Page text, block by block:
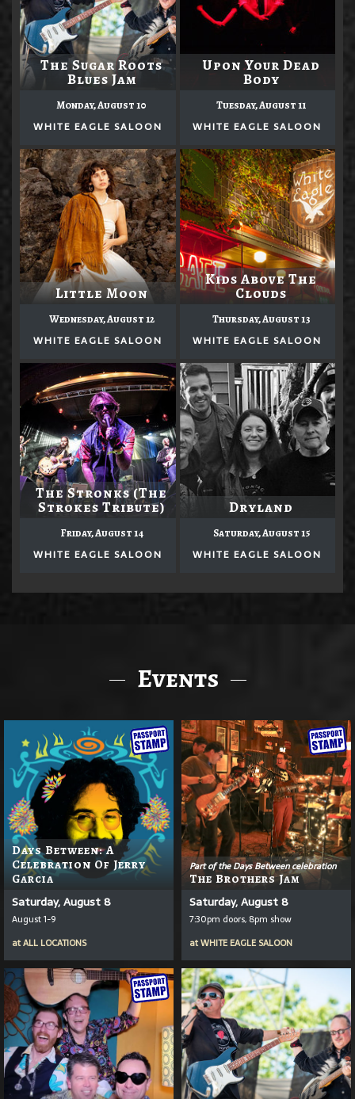
The Sugar Roots
Blues Jam
Monday, August 10
WHITE EAGLE SALOON
Upon Your Dead
Body
Tuesday, August 11
WHITE EAGLE SALOON
Little Moon
Wednesday, August 12
WHITE EAGLE SALOON
Kids Above The
Clouds
Thursday, August 13
WHITE EAGLE SALOON
The Stronks (The
Strokes Tribute)
Friday, August 14
WHITE EAGLE SALOON
Dryland
Saturday, August 15
WHITE EAGLE SALOON
Events
Days Between: A
Celebration Of Jerry
Garcia
Saturday, August 8
August 1-9
atALL LOCATIONS
Part of the Days Between celebration
The Brothers Jam
Saturday, August 8
7:30pm doors, 8pm show
atWHITE EAGLE SALOON